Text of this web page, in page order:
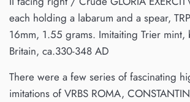
each holding a labarum and a spear,
16mm, 1.55 grams. Imitaiting Trier mint,
Britain, ca.330-348 AD
There were a few series of fascinating
imitations of VRBS ROMA,